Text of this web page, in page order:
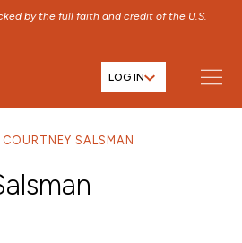
by the full faith and credit of the U.S.
LOG IN
COURTNEY SALSMAN